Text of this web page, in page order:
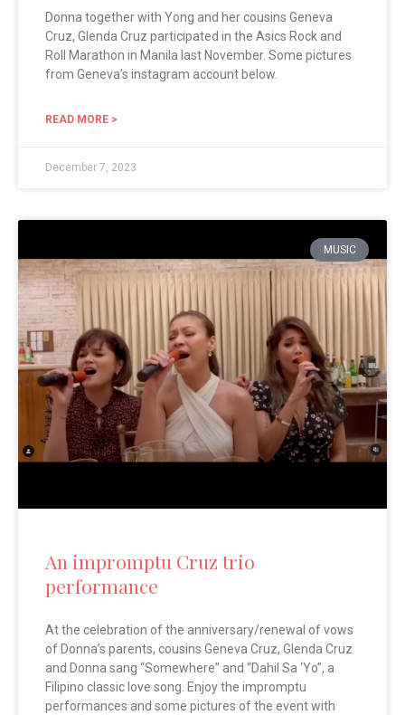
Donna together with Yong and her cousins Geneva
Cruz, Glenda Cruz participated in the Asics Rock and
Roll Marathon in Manila last November. Some pictures
from Geneva’s instagram account below.
READ MORE >
December 7, 2023
MUSIC
An impromptu Cruz trio
performance
At the celebration of the anniversary/renewal of vows
of Donna’s parents, cousins Geneva Cruz, Glenda Cruz
and Donna sang “Somewhere” and “Dahil Sa ‘Yo”, a
Filipino classic love song. Enjoy the impromptu
performances and some pictures of the event with